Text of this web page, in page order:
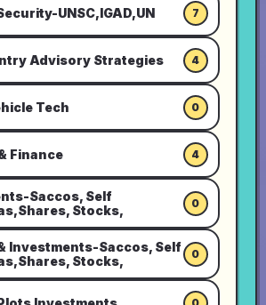
UNSC,IGAD,UN 7
Advisory Strategies 4
Tech 0
Finance 4
Saccos, Self
Stocks,
0
Investments-Saccos, Self
Stocks,
0
0